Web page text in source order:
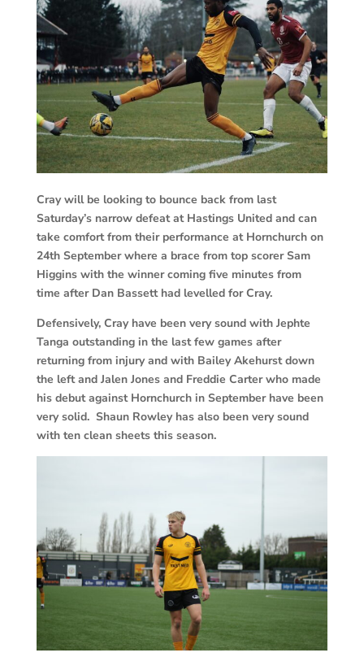
Cray will be looking to bounce back from last
Saturday’s narrow defeat at Hastings United and can
take comfort from their performance at Hornchurch on
24th September where a brace from top scorer Sam
Higgins with the winner coming five minutes from
time after Dan Bassett had levelled for Cray.
Defensively, Cray have been very sound with Jephte
Tanga outstanding in the last few games after
returning from injury and with Bailey Akehurst down
the left and Jalen Jones and Freddie Carter who made
his debut against Hornchurch in September have been
very solid. Shaun Rowley has also been very sound
with ten clean sheets this season.